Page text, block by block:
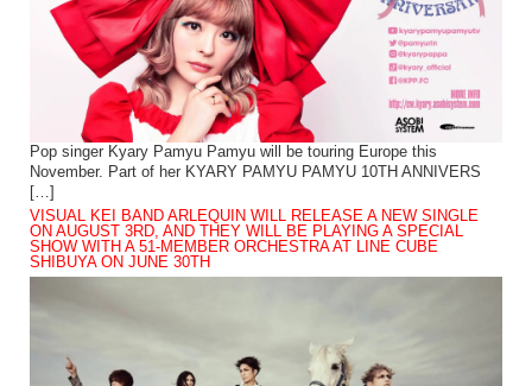
Pop singer Kyary Pamyu Pamyu will be touring Europe this
November. Part of her KYARY PAMYU PAMYU 10TH ANNIVERS
[…]
VISUAL KEI BAND ARLEQUIN WILL RELEASE A NEW SINGLE
ON AUGUST 3RD, AND THEY WILL BE PLAYING A SPECIAL
SHOW WITH A 51-MEMBER ORCHESTRA AT LINE CUBE
SHIBUYA ON JUNE 30TH